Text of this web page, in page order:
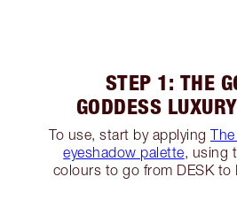
STEP 1: THE
GODDESS
To use, start by applying
eyeshadow palette, using
colours to go from DESK to